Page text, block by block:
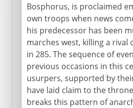
Bosphorus, is proclaimed
own troops when news
his predecessor has been
marches west, killing a rival
in 285. The sequence of
previous occasions in this
usurpers, supported by
have laid claim to the
breaks this pattern of